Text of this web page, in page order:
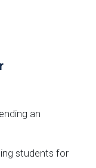
an
students for